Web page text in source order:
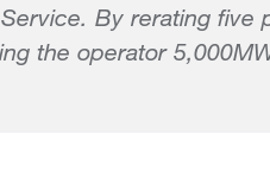
By rerating five
the operator